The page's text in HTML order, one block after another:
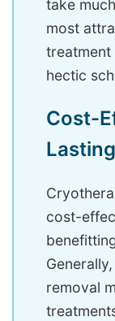
take
most
treatment
hectic
Cost-
cost-
removal